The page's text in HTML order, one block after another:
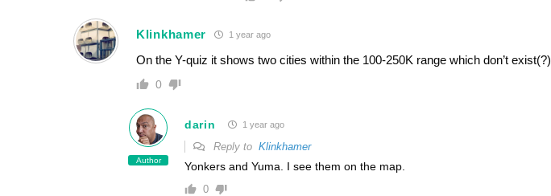
Klinkhamer 1 year ago
On the Y-quiz it shows two cities within the 100-250K range which don’t exist(?)
0
Author
darin 1 year ago
Reply to Klinkhamer
Yonkers and Yuma. I see them on the map.
0